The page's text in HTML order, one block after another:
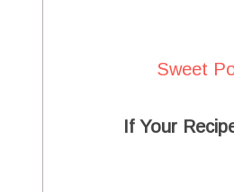
Sweet
If Your